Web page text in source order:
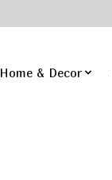
Home & Decor